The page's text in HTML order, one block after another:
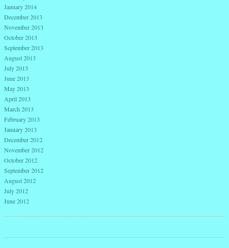
January 2014
December 2013
November 2013
October 2013
September 2013
August 2013
July 2013
June 2013
May 2013
April 2013
March 2013
February 2013
January 2013
December 2012
November 2012
October 2012
September 2012
August 2012
July 2012
June 2012